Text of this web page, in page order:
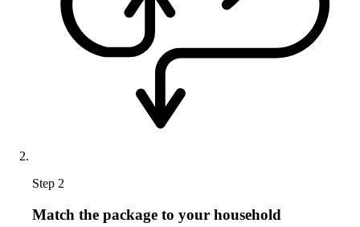
Step 2
Match the package to your household